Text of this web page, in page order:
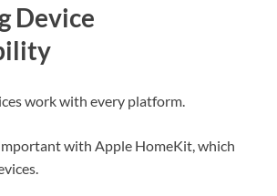
Device
work with every platform.
with Apple HomeKit, which